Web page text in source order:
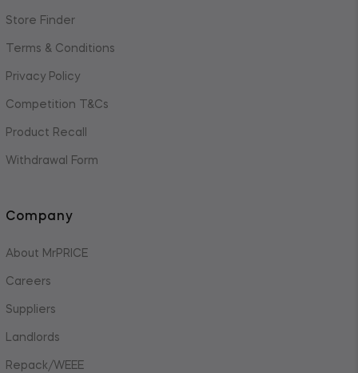
Store Finder
Terms & Conditions
Privacy Policy
Competition T&Cs
Product Recall
Withdrawal Form
Company
About MrPRICE
Careers
Suppliers
Landlords
Repack/WEEE